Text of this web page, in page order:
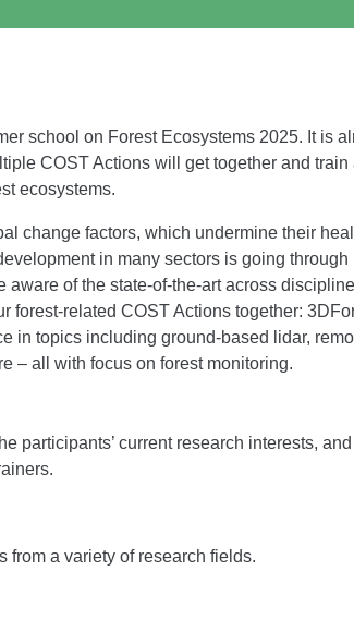
school on Forest Ecosystems 2025. It is
COST Actions will get together and
ecosystems.
change factors, which undermine their
in many sectors is going
of the state-of-the-art across
related COST Actions together:
in topics including ground-based lidar,
– all with focus on forest monitoring.
participants’ current research interests, and
from a variety of research fields.